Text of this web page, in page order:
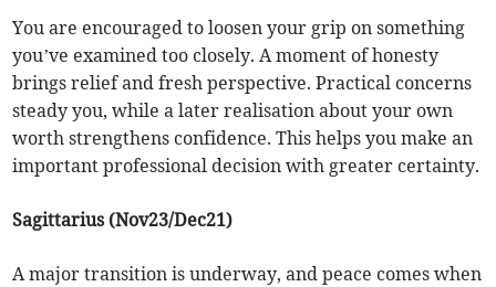
You are encouraged to loosen your grip on something
you’ve examined too closely. A moment of honesty
brings relief and fresh perspective. Practical concerns
steady you, while a later realisation about your own
worth strengthens confidence. This helps you make an
important professional decision with greater certainty.
Sagittarius (Nov23/Dec21)
A major transition is underway, and peace comes when